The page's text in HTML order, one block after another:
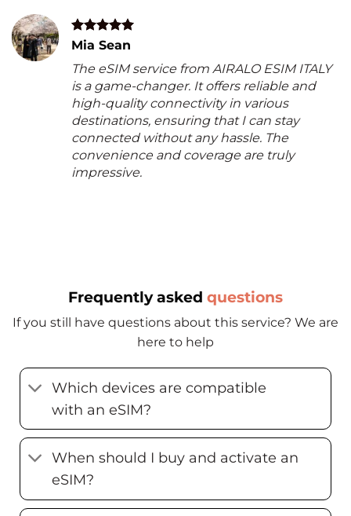
Mia Sean
The eSIM service from AIRALO ESIM ITALY
is a game-changer. It offers reliable and
high-quality connectivity in various
destinations, ensuring that I can stay
connected without any hassle. The
convenience and coverage are truly
impressive.
Frequently asked questions
If you still have questions about this service? We are
here to help
Which devices are compatible
with an eSIM?
When should I buy and activate an
eSIM?